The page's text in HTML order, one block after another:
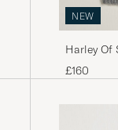
NEW
Harley Of
£160